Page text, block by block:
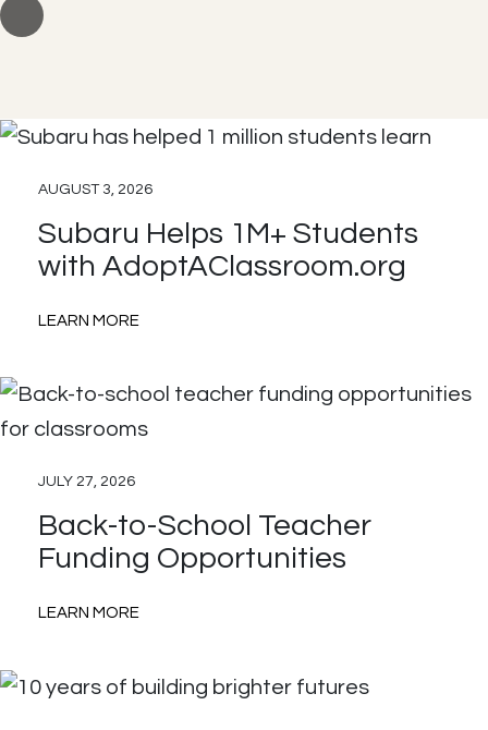
AUGUST 3, 2026
Subaru Helps 1M+ Students
with AdoptAClassroom.org
LEARN MORE:
Helps
1M+
AdoptAClassroom.org
JULY 27, 2026
Back-to-School Teacher
Funding Opportunities
LEARN MORE:
to-